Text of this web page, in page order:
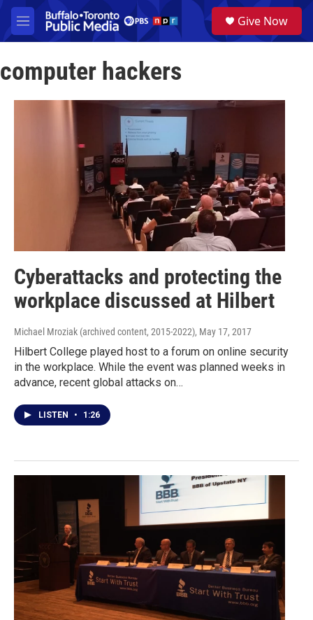
Skip to main content
M
e
u
a
Give Now
computer hackers
Cyberattacks and protecting the
workplace discussed at Hilbert
Michael Mroziak (archived content, 2015-2022), May 17, 2017
Hilbert College played host to a forum on online security
in the workplace. While the event was planned weeks in
advance, recent global attacks on…
LISTEN • 1:26